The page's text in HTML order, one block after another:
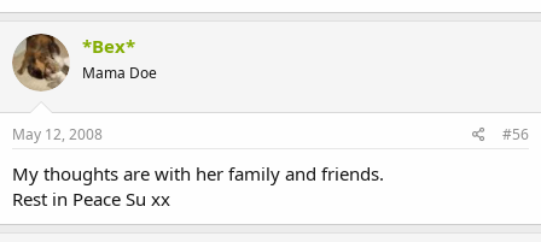
*Bex*
Mama Doe
May 12, 2008 #56
My thoughts are with her family and friends.
Rest in Peace Su xx